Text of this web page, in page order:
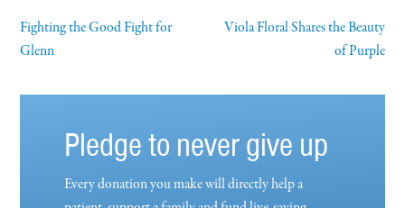
Fighting the Good Fight for
Glenn
Viola Floral Shares the Beauty
of Purple
Pledge to never give up
Every donation you make will directly help a